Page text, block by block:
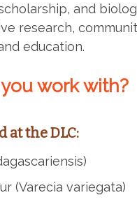
and
research,
education.
work with?
the DLC:
(Varecia variegata)